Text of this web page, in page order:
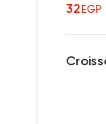
32EGP